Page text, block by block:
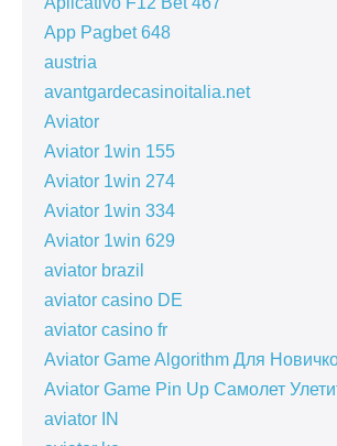
App Pagbet 648
austria
avantgardecasinoitalia.net
Aviator
Aviator 1win 155
Aviator 1win 274
Aviator 1win 334
Aviator 1win 629
aviator brazil
aviator casino DE
aviator casino fr
Aviator Game Algorithm Для
Aviator Game Pin Up Самолет
aviator IN